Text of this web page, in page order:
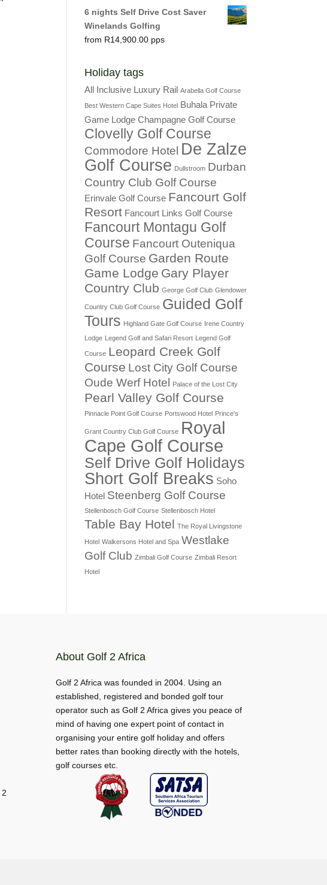
6 nights Self Drive Cost Saver
Winelands Golfing
R14,900.00
Holiday tags
All Inclusive Luxury Rail Arabella Golf Course
Best Western Cape Suites Hotel Buhala Private
Game Lodge Champagne Golf Course
Clovelly Golf Course
Commodore Hotel De Zalze
Golf Course Dullstroom Durban
Country Club Golf Course
Erinvale Golf Course Fancourt Golf
Resort Fancourt Links Golf Course
Fancourt Montagu Golf
Course Fancourt Outeniqua
Golf Course Garden Route
Game Lodge Gary Player
Country Club George Golf Club Glendower
Country Club Golf Course Guided Golf
Tours Highland Gate Golf Course Irene Country
Lodge Legend Golf and Safari Resort Legend Golf
Course Leopard Creek Golf
Course Lost City Golf Course
Oude Werf Hotel
Palace of the Lost City
Pearl Valley Golf Course
Pinnacle Point Golf Course Portswood Hotel Prince's
Grant Country Club Golf Course Royal
Cape Golf Course
Self Drive Golf Holidays
Short Golf Breaks Soho
Hotel Steenberg Golf Course
Stellenbosch Golf Course Stellenbosch Hotel
Table Bay Hotel The Royal Livingstone
Hotel Walkersons Hotel and Spa Westlake
Golf Club Zimbali Golf Course Zimbali Resort
Hotel
About Golf 2 Africa
Golf 2 Africa was founded in 2004. Using an
established, registered and bonded golf tour
operator such as Golf 2 Africa gives you peace of
mind of having one expert point of contact in
organising your entire golf holiday and offers
better rates than booking directly with the hotels,
golf courses etc.